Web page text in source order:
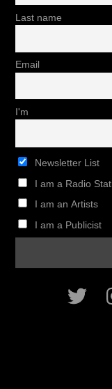
Last name
Email
I'm
Newsletter List
I am a Radio
I am an Artists
I am a Publicist